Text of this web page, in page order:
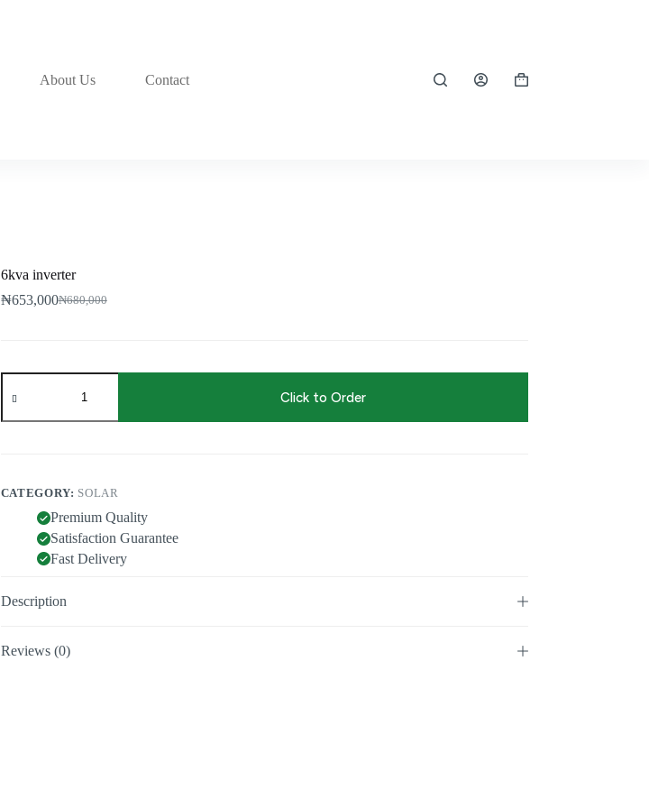
About Us Contact
Shopping
6kva inverter
₦680,000
Original
₦653,000Current
6kva
inverter
Click to Order
CATEGORY: SOLAR
Premium Quality
Satisfaction Guarantee
Fast Delivery
Description
Reviews (0)